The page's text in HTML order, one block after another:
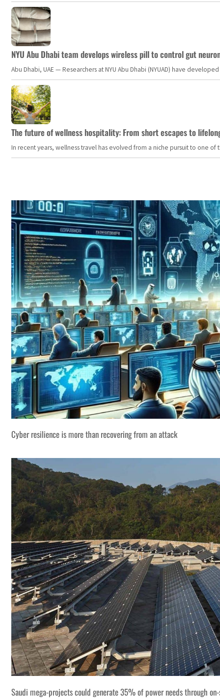
NYU Abu Dhabi team develops wireless pill to control gut
Abu Dhabi, UAE — Researchers at NYU Abu Dhabi (NYUAD) have
The future of wellness hospitality: From short escapes to
In recent years, wellness travel has evolved from a niche pursuit to one
Cyber resilience is more than recovering from an attack
Saudi mega-projects could generate 35% of power needs through